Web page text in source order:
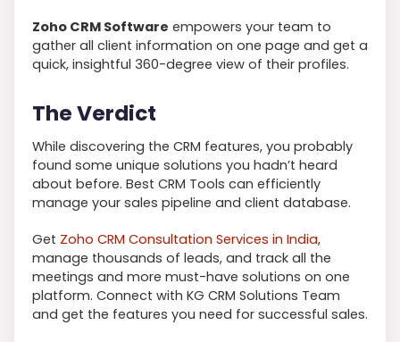
Zoho CRM Software empowers your team to
gather all client information on one page and get a
quick, insightful 360-degree view of their profiles.
The Verdict
While discovering the CRM features, you probably
found some unique solutions you hadn’t heard
about before. Best CRM Tools can efficiently
manage your sales pipeline and client database.
Get Zoho CRM Consultation Services in India,
manage thousands of leads, and track all the
meetings and more must-have solutions on one
platform. Connect with KG CRM Solutions Team
and get the features you need for successful sales.